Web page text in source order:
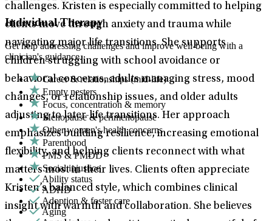
challenges. Kristen is especially committed to helping
clients move through anxiety and trauma while
navigating major life transitions. She supports
children struggling with school avoidance or
behavioral concerns, adults managing stress, mood
changes, or relationship issues, and older adults
adjusting to later-life transitions. Her approach
emphasizes building resilience, increasing emotional
flexibility, and helping clients reconnect with what
matters most in their lives. Clients often appreciate
Kristen’s balanced style, which combines clinical
insight with warmth and collaboration. She believes
Individual Therapy
Get help addressing challenges and improve well-being with a
clinician's guidance.
Career & relationships (mid-life)
Empty nesters
Focus, concentration & memory
Menopause & perimenopause
Other women's health concerns
Parenthood
PMS & PMDD
Social injustice
Ability status
ADHD
Adoption & foster care
Aging